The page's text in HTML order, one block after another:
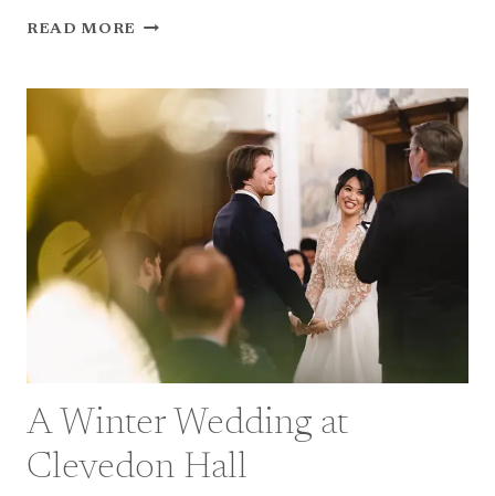
READ MORE A
SWAN
AT
SHAKESPEARE’S
A Winter Wedding at
Clevedon Hall